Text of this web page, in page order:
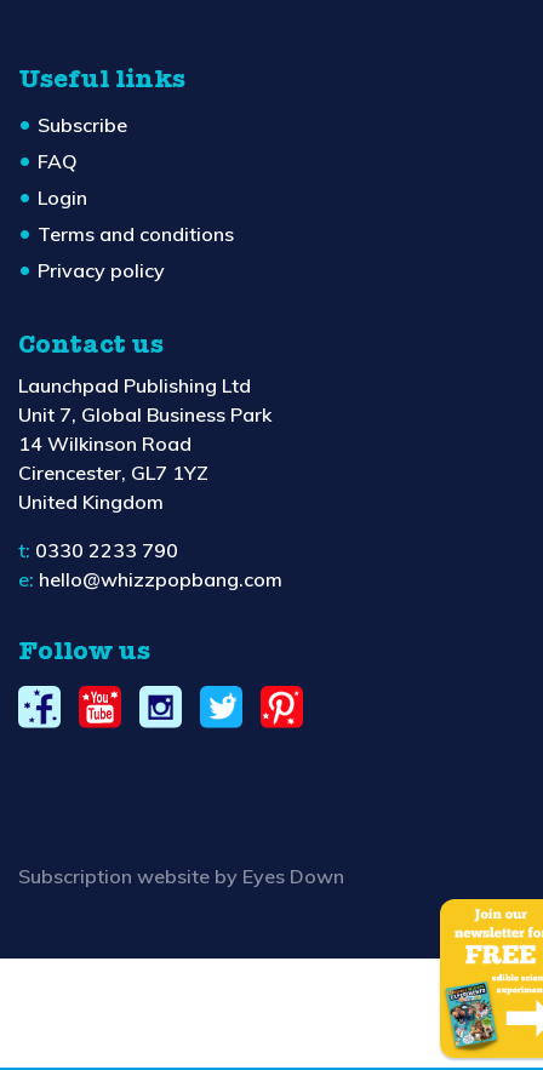
Useful links
Subscribe
FAQ
Login
Terms and conditions
Privacy policy
Contact us
Launchpad Publishing Ltd
Unit 7, Global Business Park
14 Wilkinson Road
Cirencester, GL7 1YZ
United Kingdom
t: 0330 2233 790
e: hello@whizzpopbang.com
Follow us
Subscription website by Eyes Down